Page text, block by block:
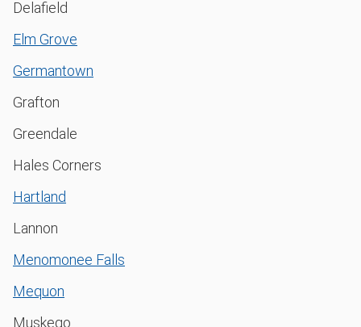
Delafield
Elm Grove
Germantown
Grafton
Greendale
Hales Corners
Hartland
Lannon
Menomonee Falls
Mequon
Muskego